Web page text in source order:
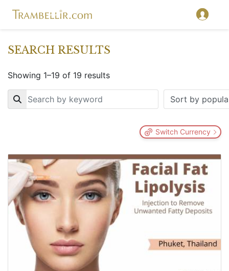
SEARCH RESULTS
Showing 1–19 of 19 results
Key
Switch Currency